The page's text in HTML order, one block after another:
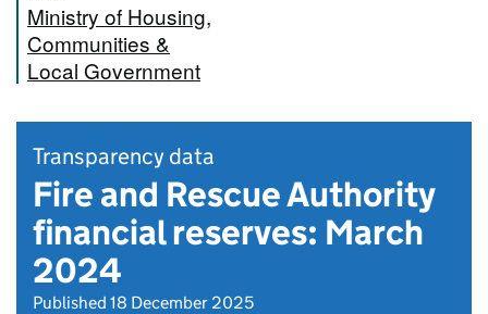
Ministry of Housing,
Communities &
Local Government
Transparency data
Fire and Rescue Authority
financial reserves: March
2024
Published 18 December 2025